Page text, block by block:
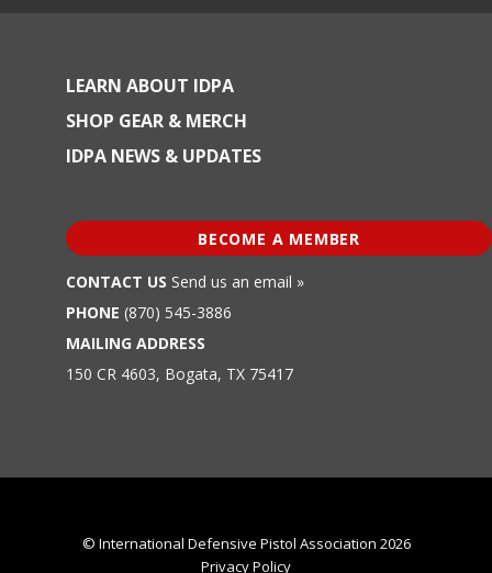
LEARN ABOUT IDPA
SHOP GEAR & MERCH
IDPA NEWS & UPDATES
BECOME A MEMBER
CONTACT US Send us an email »
PHONE (870) 545-3886
MAILING ADDRESS
150 CR 4603, Bogata, TX 75417
© International Defensive Pistol Association 2026
Privacy Policy